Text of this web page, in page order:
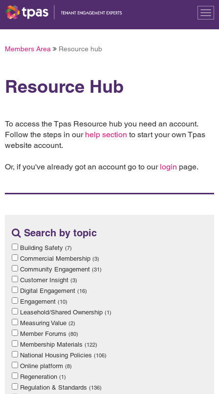
Members Area Resource hub
Resource Hub
To access the Tpas Resource hub you need an account.
Follow the steps in our help section to start your own Tpas
website account.
Or, if you've already got an account go to our login page.
Search by topic
Building Safety (7)
Commercial Membership (3)
Community Engagement (31)
Customer Insight (3)
Digital Engagement (16)
Engagement (10)
Leasehold/Shared Ownership (1)
Measuring Value (2)
Member Forums (80)
Membership Materials (122)
National Housing Policies (106)
Online platform (8)
Regeneration (1)
Regulation & Standards (136)